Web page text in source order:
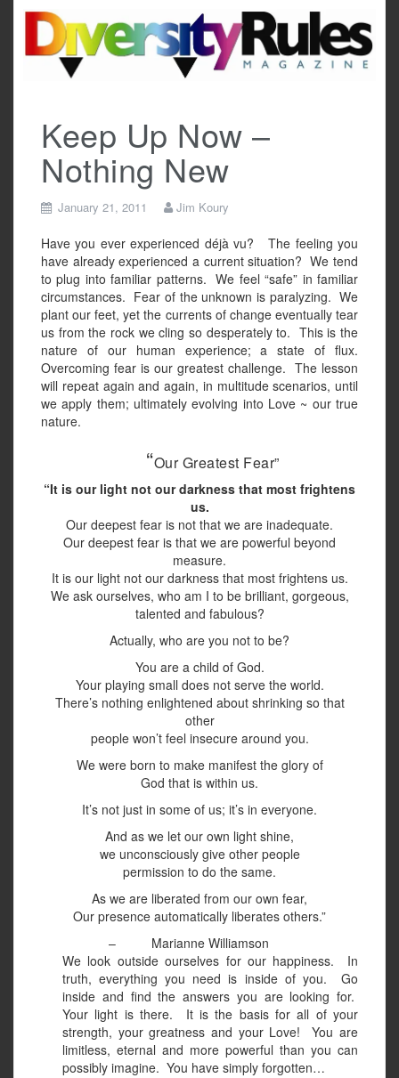
content
Keep Up Now –
Nothing New
January 21, 2011 Jim Koury
Have you ever experienced déjà vu?
The feeling you
have already experienced a current situation? We tend
to plug into familiar patterns. We feel “safe” in familiar
circumstances. Fear of the unknown is paralyzing. We
plant our feet, yet the currents of change eventually tear
us from the rock we cling so desperately to. This is the
nature of our human experience; a state of flux.
Overcoming fear is our greatest challenge. The lesson
will repeat again and again, in multitude scenarios, until
we apply them; ultimately evolving into Love ~ our true
nature.
“Our Greatest Fear”
“It is our light not our darkness that most frightens
us.
Our deepest fear is not that we are inadequate.
Our deepest fear is that we are powerful beyond
measure.
It is our light not our darkness that most frightens us.
We ask ourselves, who am I to be brilliant, gorgeous,
talented and fabulous?
Actually, who are you not to be?
You are a child of God.
Your playing small does not serve the world.
There’s nothing enlightened about shrinking so that
other
people won’t feel insecure around you.
We were born to make manifest the glory of
God that is within us.
It’s not just in some of us; it’s in everyone.
And as we let our own light shine,
we unconsciously give other people
permission to do the same.
As we are liberated from our own fear,
Our presence automatically liberates others.”
–
Marianne Williamson
We look outside ourselves for our happiness.
In
truth, everything you need is inside of you.
Go
inside and find the answers you are looking for.
Your light is there.
It is the basis for all of your
strength, your greatness and your Love!
You are
limitless, eternal and more powerful than you can
possibly imagine. You have simply forgotten…